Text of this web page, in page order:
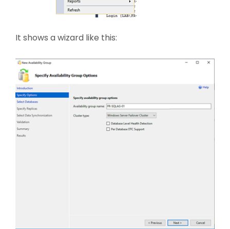
It shows a wizard like this: